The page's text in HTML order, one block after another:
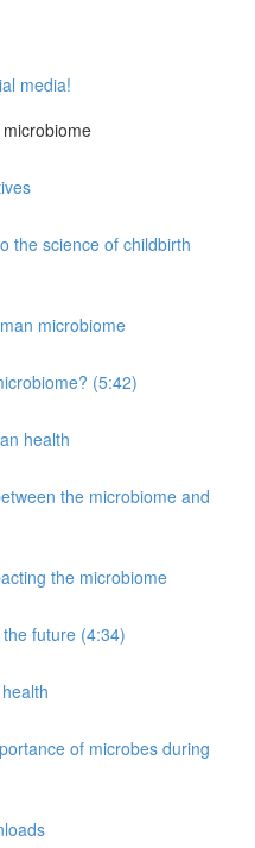
media!
the science of childbirth
microbiome
(5:42)
health
the microbiome and
the microbiome
future (4:34)
of microbes during